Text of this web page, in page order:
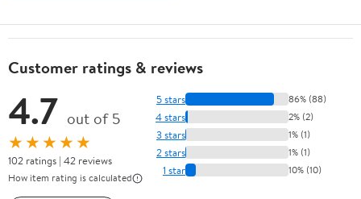
Customer ratings & reviews
4.7 out of 5
★★★★★
102 ratings | 42 reviews
How item rating is calculated
5 stars 86% (88)
4 stars 2% (2)
3 stars 1% (1)
2 stars 1% (1)
1 star 10% (10)